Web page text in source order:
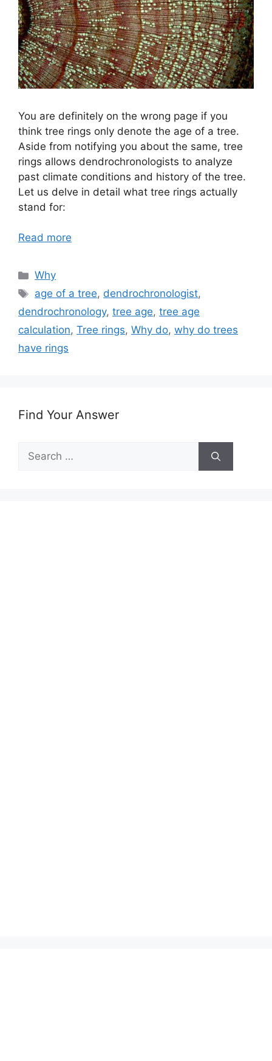
You are definitely on the wrong page if you
think tree rings only denote the age of a tree.
Aside from notifying you about the same, tree
rings allows dendrochronologists to analyze
past climate conditions and history of the tree.
Let us delve in detail what tree rings actually
stand for:
Read more
Categories
Why
Tags
age of a tree, dendrochronologist,
dendrochronology, tree age, tree age
calculation, Tree rings, Why do, why do trees
have rings
Find Your Answer
Search
for: